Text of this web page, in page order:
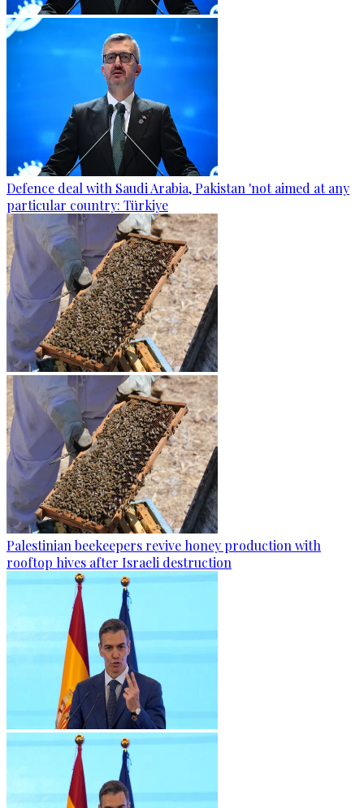
Defence deal with Saudi Arabia, Pakistan 'not aimed at any
particular country: Türkiye
Palestinian beekeepers revive honey production with
rooftop hives after Israeli destruction